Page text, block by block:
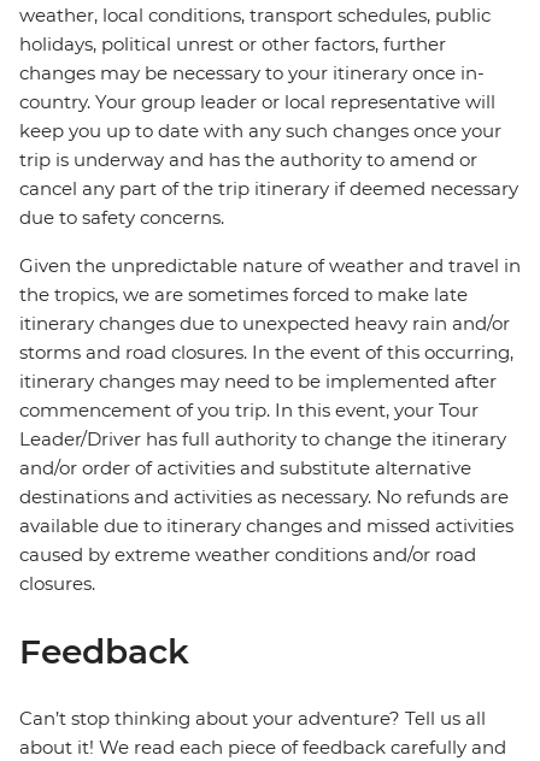
weather, local conditions, transport schedules, public
holidays, political unrest or other factors, further
changes may be necessary to your itinerary once in-
country. Your group leader or local representative will
keep you up to date with any such changes once your
trip is underway and has the authority to amend or
cancel any part of the trip itinerary if deemed necessary
due to safety concerns.
Given the unpredictable nature of weather and travel in
the tropics, we are sometimes forced to make late
itinerary changes due to unexpected heavy rain and/or
storms and road closures. In the event of this occurring,
itinerary changes may need to be implemented after
commencement of you trip. In this event, your Tour
Leader/Driver has full authority to change the itinerary
and/or order of activities and substitute alternative
destinations and activities as necessary. No refunds are
available due to itinerary changes and missed activities
caused by extreme weather conditions and/or road
closures.
Feedback
Can’t stop thinking about your adventure? Tell us all
about it! We read each piece of feedback carefully and